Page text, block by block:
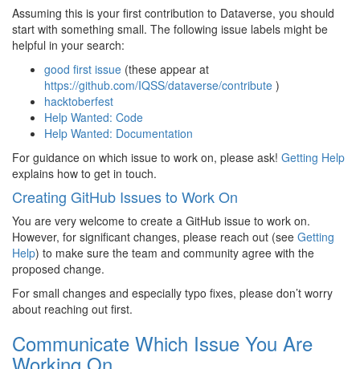
Assuming this is your first contribution to Dataverse, you should
start with something small. The following issue labels might be
helpful in your search:
good first issue (these appear at
https://github.com/IQSS/dataverse/contribute )
hacktoberfest
Help Wanted: Code
Help Wanted: Documentation
For guidance on which issue to work on, please ask! Getting Help
explains how to get in touch.
Creating GitHub Issues to Work On
You are very welcome to create a GitHub issue to work on.
However, for significant changes, please reach out (see Getting
Help) to make sure the team and community agree with the
proposed change.
For small changes and especially typo fixes, please don’t worry
about reaching out first.
Communicate Which Issue You Are